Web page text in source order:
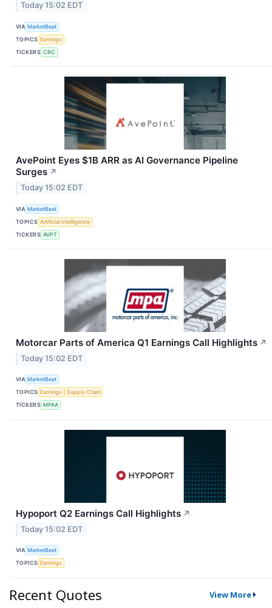
Today 15:02 EDT
VIA MarketBeat
TOPICS Earnings
TICKERS CRC
AvePoint Eyes $1B ARR as AI Governance Pipeline
Surges ↗
Today 15:02 EDT
VIA MarketBeat
TOPICS Artificial Intelligence
TICKERS AVPT
Motorcar Parts of America Q1 Earnings Call Highlights ↗
Today 15:02 EDT
VIA MarketBeat
TOPICS Earnings
Supply Chain
TICKERS MPAA
Hypoport Q2 Earnings Call Highlights ↗
Today 15:02 EDT
VIA MarketBeat
TOPICS Earnings
Recent Quotes View More